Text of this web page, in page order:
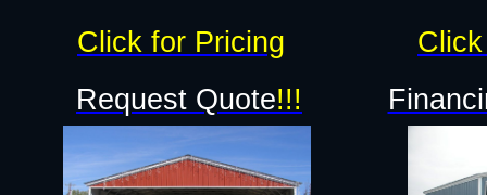
Request Quote!!!
Click for Pricing